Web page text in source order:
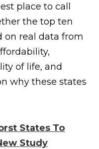
place to call
the top ten
on real data from
of life, and
why these states
States To
Study